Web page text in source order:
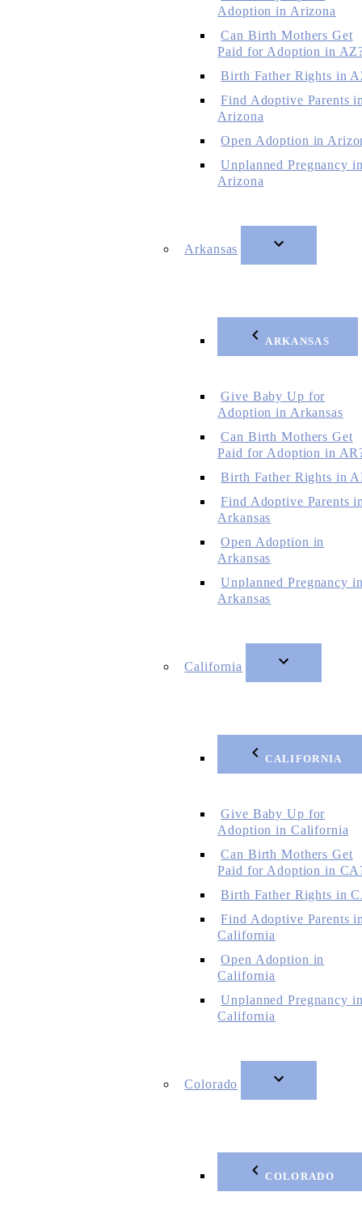
Adoption in Arizona
Can Birth Mothers Get
Paid for Adoption in
Birth Father Rights in
Find Adoptive Parents
Arizona
Open Adoption in
Unplanned Pregnancy
Arizona
Arkansas
ARKANSAS
Give Baby Up for
Adoption in Arkansas
Can Birth Mothers Get
Paid for Adoption in
Birth Father Rights in
Find Adoptive Parents
Arkansas
Open Adoption in
Arkansas
Unplanned Pregnancy
Arkansas
California
CALIFORNIA
Give Baby Up for
Adoption in California
Can Birth Mothers Get
Paid for Adoption in
Birth Father Rights in
Find Adoptive Parents
California
Open Adoption in
California
Unplanned Pregnancy
California
Colorado
COLORADO